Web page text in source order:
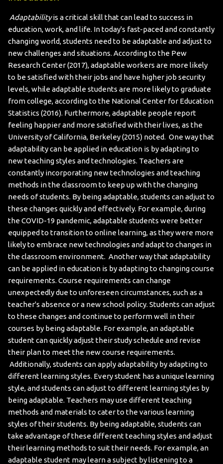
Adaptabilityis a critical skill that can lead to success in
education, work, and life. In today's fast-paced and constantly
changing world, students need to be adaptable and adjust to
new challenges and situations. According to the Pew
Research Center (2017), adaptable workers are more likely
to be satisfied with their jobs and have higher job security
levels, while adaptable students are more likely to graduate
from college, according to the National Center for Education
Statistics (2016). Furthermore, adaptable people report
feeling happier and more satisfied with their lives, as the
University of California, Berkeley (2015) noted. One way that
adaptability can be applied in education is by adapting to
new teaching styles and technologies. Teachers are
constantly incorporating new technologies and teaching
methods in the classroom to keep up with the changing
needs of students. By being adaptable, students can adjust to
these changes quickly and effectively. For example, during
the COVID-19 pandemic, adaptable students were better
equipped to transition to online learning, as they were more
likely to embrace new technologies and adapt to changes in
the classroom environment. Another way that adaptability
can be applied in education is by adapting to changing course
requirements. Course requirements can change
unexpectedly due to unforeseen circumstances, such as a
teacher's absence or a new school policy. Students can adjust
to these changes and continue to perform well in their
courses by being adaptable. For example, an adaptable
student can quickly adjust their study schedule and revise
their plan to meet the new course requirements.
Additionally, students can apply adaptability by adapting to
different learning styles. Every student has a unique learning
style, and students can adjust to different learning styles by
being adaptable. Teachers may use different teaching
methods and materials to cater to the various learning
styles of their students. By being adaptable, students can
take advantage of these different teaching styles and adjust
their learning methods to suit their needs. For example, an
adaptable student may learn a subject by listening to a